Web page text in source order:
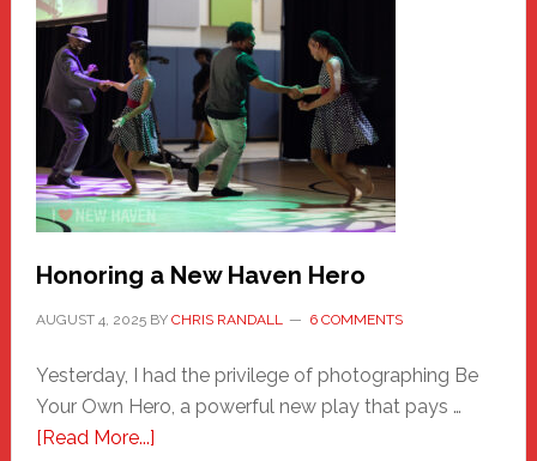
Honoring a New Haven Hero
AUGUST 4, 2025BY CHRIS RANDALL 6 COMMENTS
Yesterday, I had the privilege of photographing Be
Your Own Hero, a powerful new play that pays …
[Read More...]about